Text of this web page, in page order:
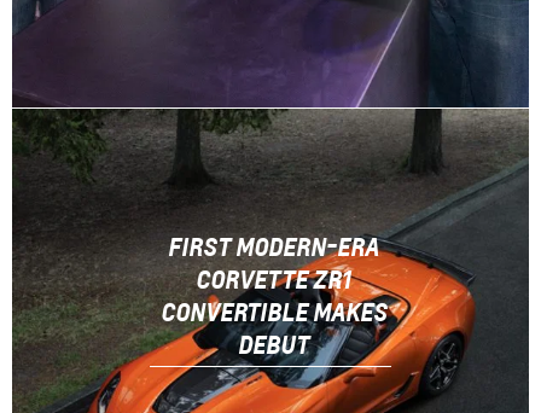
FIRST MODERN-ERA
CORVETTE ZR1
CONVERTIBLE MAKES
DEBUT